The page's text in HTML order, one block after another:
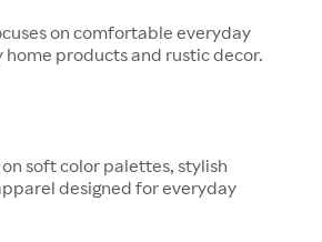
on comfortable everyday
home products and rustic decor.
soft color palettes, stylish
designed for everyday